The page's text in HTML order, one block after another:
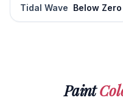
Tidal Wave Below Zero
Paint